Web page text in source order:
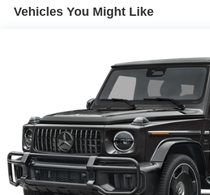
Please confirm the accuracy of the
Vehicles You Might Like